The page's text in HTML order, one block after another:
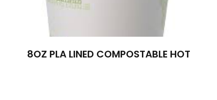
8OZ PLA LINED COMPOSTABLE HOT